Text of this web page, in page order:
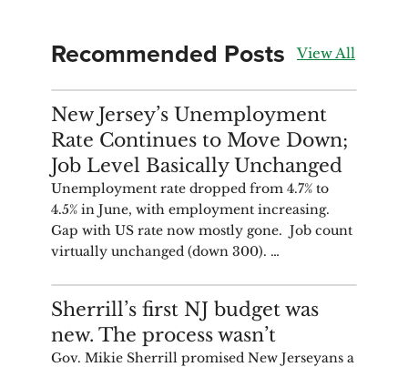
Recommended Posts View All
ANALYSIS
New Jersey’s Unemployment
Rate Continues to Move Down;
Job Level Basically Unchanged
Unemployment rate dropped from 4.7% to
4.5% in June, with employment increasing.
Gap with US rate now mostly gone. Job count
virtually unchanged (down 300). …
COMMENTARY
Sherrill’s first NJ budget was
new. The process wasn’t
Gov. Mikie Sherrill promised New Jerseyans a